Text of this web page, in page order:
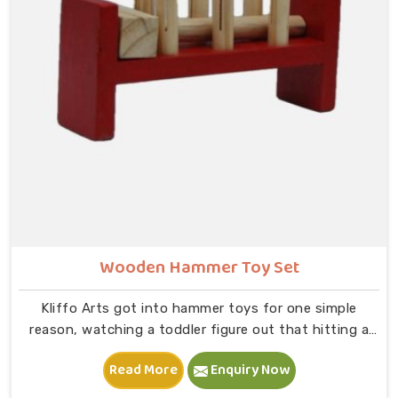
slot and moving on to B — that physical connection is
where real learning starts.
Wooden Hammer Toy Set
Kliffo Arts got into hammer toys for one simple
reason, watching a toddler figure out that hitting a
peg makes it go down is one of the most genuinely
joyful things in Dehradun you will ever see. If you are
looking for Wooden Hammer Toy Set Manufacturers in
Read More Enquiry Now